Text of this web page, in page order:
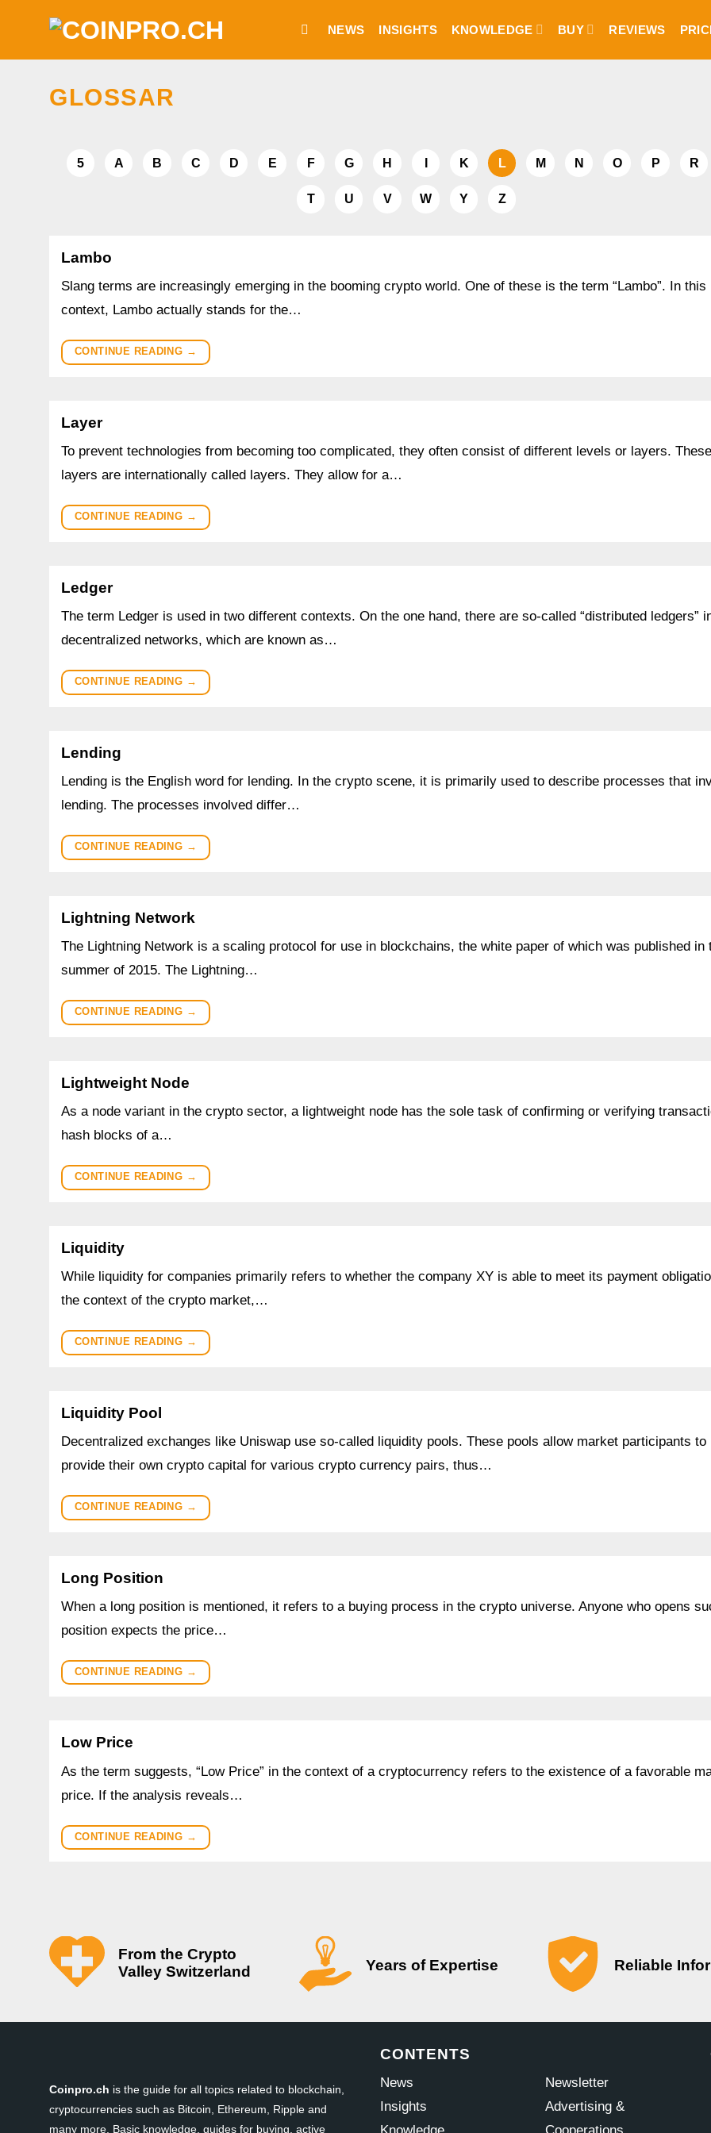
NEWS INSIGHTS KNOWLEDGE BUY REVIEWS
GLOSSAR
5 A B C D E F G H K L M N O P R
T U V W Y Z
Lambo
Slang terms are increasingly emerging in the booming crypto world. One of these is the term “Lambo”. In this
context, Lambo actually stands for the…
CONTINUE READING →
Layer
To prevent technologies from becoming too complicated, they often consist of different levels or layers. These
layers are internationally called layers. They allow for a…
CONTINUE READING →
Ledger
The term Ledger is used in two different contexts. On the one hand, there are so-called “distributed ledgers”
decentralized networks, which are known as…
CONTINUE READING →
Lending
Lending is the English word for lending. In the crypto scene, it is primarily used to describe processes that
lending. The processes involved differ…
CONTINUE READING →
Lightning Network
The Lightning Network is a scaling protocol for use in blockchains, the white paper of which was published in
summer of 2015. The Lightning…
CONTINUE READING →
Lightweight Node
As a node variant in the crypto sector, a lightweight node has the sole task of confirming or verifying
hash blocks of a…
CONTINUE READING →
Liquidity
While liquidity for companies primarily refers to whether the company XY is able to meet its payment
the context of the crypto market,…
CONTINUE READING →
Liquidity Pool
Decentralized exchanges like Uniswap use so-called liquidity pools. These pools allow market participants to
provide their own crypto capital for various crypto currency pairs, thus…
CONTINUE READING →
Long Position
When a long position is mentioned, it refers to a buying process in the crypto universe. Anyone who opens
position expects the price…
CONTINUE READING →
Low Price
As the term suggests, “Low Price” in the context of a cryptocurrency refers to the existence of a favorable
price. If the analysis reveals…
CONTINUE READING →
From the Crypto
Valley Switzerland
Years of Expertise Reliable
Coinpro.ch is the guide for all topics related to blockchain,
cryptocurrencies such as Bitcoin, Ethereum, Ripple and
many more. Basic knowledge, guides for buying, active
CONTENTS
News
Insights
Newsletter
Advertising &